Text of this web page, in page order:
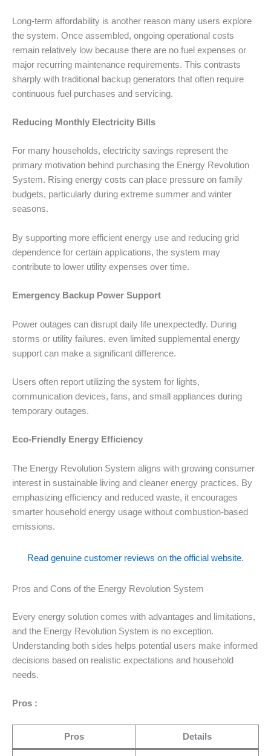
Long-term affordability is another reason many users explore
the system. Once assembled, ongoing operational costs
remain relatively low because there are no fuel expenses or
major recurring maintenance requirements. This contrasts
sharply with traditional backup generators that often require
continuous fuel purchases and servicing.
Reducing Monthly Electricity Bills
For many households, electricity savings represent the
primary motivation behind purchasing the Energy Revolution
System. Rising energy costs can place pressure on family
budgets, particularly during extreme summer and winter
seasons.
By supporting more efficient energy use and reducing grid
dependence for certain applications, the system may
contribute to lower utility expenses over time.
Emergency Backup Power Support
Power outages can disrupt daily life unexpectedly. During
storms or utility failures, even limited supplemental energy
support can make a significant difference.
Users often report utilizing the system for lights,
communication devices, fans, and small appliances during
temporary outages.
Eco-Friendly Energy Efficiency
The Energy Revolution System aligns with growing consumer
interest in sustainable living and cleaner energy practices. By
emphasizing efficiency and reduced waste, it encourages
smarter household energy usage without combustion-based
emissions.
Read genuine customer reviews on the official website.
Pros and Cons of the Energy Revolution System
Every energy solution comes with advantages and limitations,
and the Energy Revolution System is no exception.
Understanding both sides helps potential users make informed
decisions based on realistic expectations and household
needs.
Pros :
Pros Details